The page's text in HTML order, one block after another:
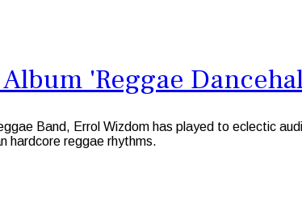
'Reggae
Band, Errol Wizdom has played to eclectic
hardcore reggae rhythms.